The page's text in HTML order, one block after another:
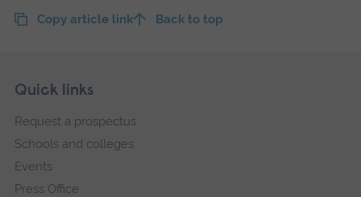
Copy article link Back to top
Footer
Skip
navigation
Quick links
Request a prospectus
Schools and colleges
Events
Press Office